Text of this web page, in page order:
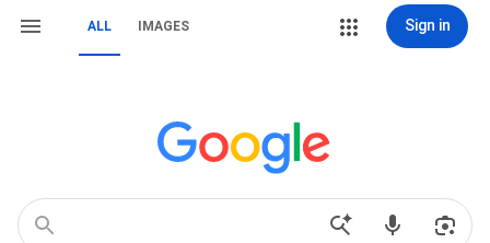
ALL IMAGES Sign in